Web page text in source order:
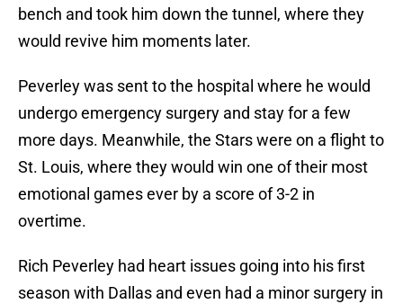
bench and took him down the tunnel, where they
would revive him moments later.
Peverley was sent to the hospital where he would
undergo emergency surgery and stay for a few
more days. Meanwhile, the Stars were on a flight to
St. Louis, where they would win one of their most
emotional games ever by a score of 3-2 in
overtime.
Rich Peverley had heart issues going into his first
season with Dallas and even had a minor surgery in